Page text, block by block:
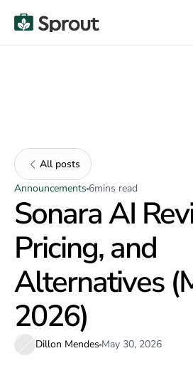
All posts
Announcements 6mins read
Sonara AI
Pricing, and
Alternatives
2026)
Dillon Mendes May 30, 2026